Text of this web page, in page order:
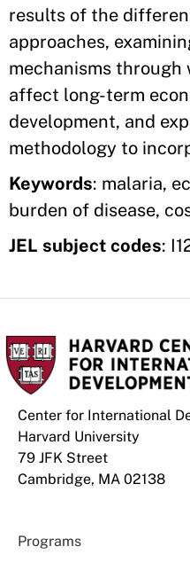
results of the
approaches,
mechanisms through
affect long-term
development, and
methodology to
Keywords: malaria,
burden of disease,
JEL subject codes:
Center for International
Harvard University
79 JFK Street
Cambridge, MA 02138
Programs